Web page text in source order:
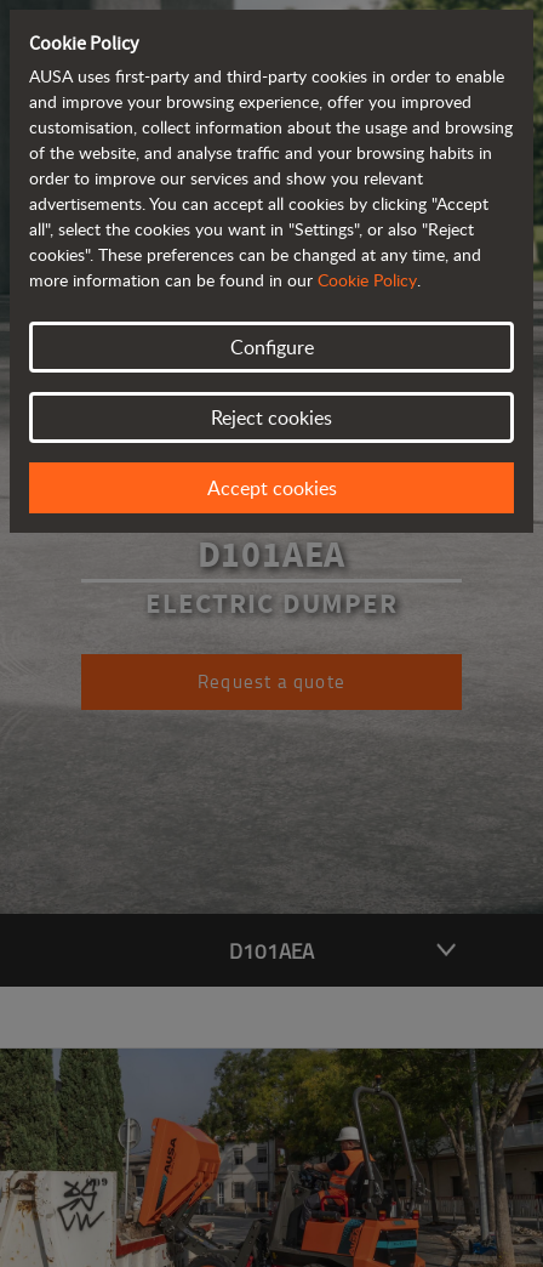
D101AEA
ELECTRIC DUMPER
Request a quote
D101AEA
Cookie Policy
AUSA uses first-party and third-party cookies in order to enable
and improve your browsing experience, offer you improved
customisation, collect information about the usage and browsing
of the website, and analyse traffic and your browsing habits in
order to improve our services and show you relevant
advertisements. You can accept all cookies by clicking "Accept
all", select the cookies you want in "Settings", or also "Reject
cookies". These preferences can be changed at any time, and
more information can be found in our Cookie Policy.
Configure
Reject cookies
Accept cookies